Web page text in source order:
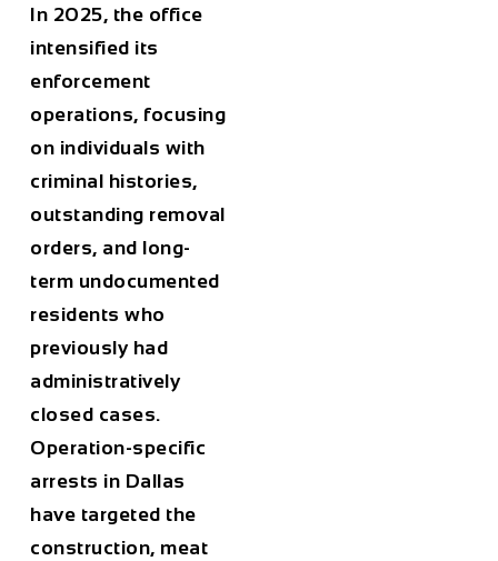
In 2025, the office
intensified its
enforcement
operations, focusing
on individuals with
criminal histories,
outstanding removal
orders, and long-
term undocumented
residents who
previously had
administratively
closed cases.
Operation-specific
arrests in Dallas
have targeted the
construction, meat